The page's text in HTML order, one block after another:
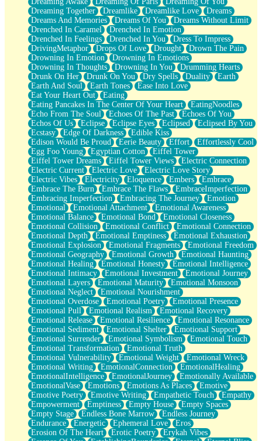
Brown Skinned Vase
Goldfish
Ghosts
Not All Jokes
Love's a Rose
Bowl of Noodles
Cheap Spatula
Moon Swallows Sun
Moth in the Dark
Howl in the Night
Under my Skin
Glass of Whiskey
Well Built Home
A Sip of Water
Dreaming Together
Dreamlike Dreamlike Love
Dreams
Dreams And Memories
Dreams Of You
Dreams Without Limit
Drenched In Caramel
Drenched In Emotion
Drenched In Feelings
Drenched In You
Dress To Impress
DrivingMetaphor
Drops Of Love Drought
Drown The Pain
Drowning In Emotion
Drowning In Emotions
Drowning In Thoughts
Drowning In You
Drumming Hearts
Drunk On Her
Drunk On You Dry Spells Duality
Earth
Earth And Soul
Earth Tones
Ease Into Love
Eat Your Heart Out
Eating
Eating Pancakes In The Center Of Your Heart
EatingNoodles
Echo From The Soul
Echoes Of The Past
Echoes Of You
Echos Of Us
Eclipse Eclipse Eyes Eclipsed
Eclipsed By You
Ecstasy
Edge Of Darkness
Edible Kiss
Edison Would Be Proud
Eerie Beauty Effort
Effortlessly Cool
Egg Foo Young
Egyptian Cotton
Eiffel Tower
Eiffel Tower Dreams
Eiffel Tower Views
Electric Connection
Electric Current
Electric Love
Electric Love Story
Electric Vibes
Electricity Eloquence Embers
Embrace
Embrace The Burn
Embrace The Flaws
EmbraceImperfection
Embracing Imperfection
Embracing The Journey
Emotion
Emotional
Emotional Attachment
Emotional Awareness
Emotional Balance
Emotional Bond
Emotional Closeness
Emotional Collision
Emotional Conflict
Emotional Connection
Emotional Depth
Emotional Emptiness
Emotional Exhaustion
Emotional Explosion
Emotional Fragments
Emotional Freedom
Emotional Geography
Emotional Growth
Emotional Haunting
Emotional Healing
Emotional Honesty
Emotional Intelligence
Emotional Intimacy
Emotional Investment
Emotional Journey
Emotional Layers
Emotional Maturity
Emotional Monsoon
Emotional Neglect
Emotional Nourishment
Emotional Overdose
Emotional Poetry
Emotional Presence
Emotional Pull
Emotional Realism
Emotional Recovery
Emotional Release
Emotional Resilience
Emotional Resonance
Emotional Sediment
Emotional Shelter
Emotional Support
Emotional Surrender
Emotional Symbolism
Emotional Touch
Emotional Transformation
Emotional Truth
Emotional Vulnerability
Emotional Weight
Emotional Wreck
Emotional Writing
EmotionalConnection
EmotionalHealing
EmotionalIntelligence
EmotionalJourney
Emotionally Available
EmotionalVase
Emotions Emotions As Places
Emotive
Emotive Poetry
Emotive Writing Empathetic Touch
Empathy
Empowerment
Emptiness Empty House
Empty Spaces
Empty Stage
Endless Bone Marrow
Endless Journey
Endurance
Energetic Ephemeral Love
Eros
Erosion Of The Heart
Erotic Poetry
Erykah Vibes